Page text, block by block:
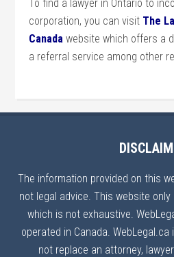
To find a lawyer in Ontario to
corporation, you can visit The
Canada website which offers a
a referral service among other
The information provided on this
not legal advice. This website
which is not exhaustive.
operated in Canada.
not replace an attorney,